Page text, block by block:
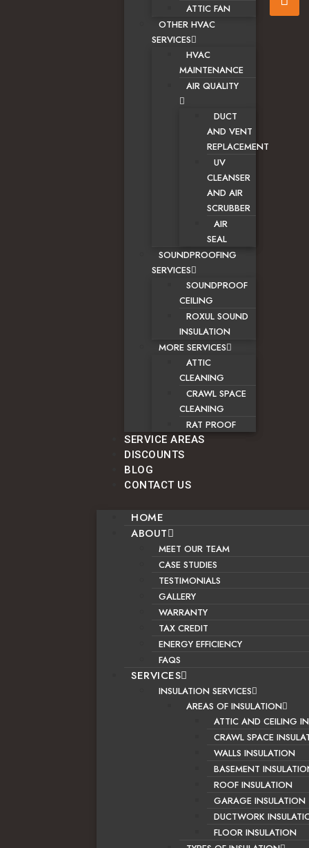
ATTIC FAN
OTHER HVAC
SERVICES
HVAC
MAINTENANCE
AIR QUALITY
DUCT
AND VENT
REPLACEMENT
UV
CLEANSER
AND AIR
SCRUBBER
AIR
SEAL
SOUNDPROOFING
SERVICES
SOUNDPROOF
CEILING
ROXUL SOUND
INSULATION
MORE SERVICES
ATTIC
CLEANING
CRAWL SPACE
CLEANING
RAT PROOF
SERVICE AREAS
DISCOUNTS
BLOG
CONTACT US
HOME
ABOUT
MEET OUR TEAM
CASE STUDIES
TESTIMONIALS
GALLERY
WARRANTY
TAX CREDIT
ENERGY EFFICIENCY
FAQS
SERVICES
INSULATION SERVICES
AREAS OF INSULATION
ATTIC AND CEILING
CRAWL SPACE
WALLS INSULATION
BASEMENT
ROOF INSULATION
GARAGE INSULATION
DUCTWORK
FLOOR INSULATION